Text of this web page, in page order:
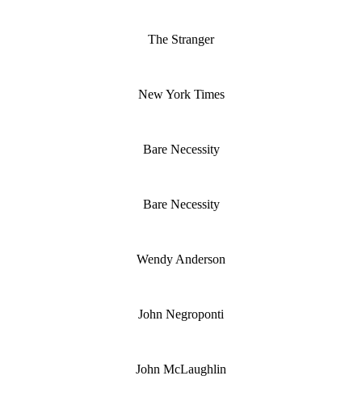
The Stranger
New York Times
Bare Necessity
Bare Necessity
Wendy Anderson
John Negroponti
John McLaughlin